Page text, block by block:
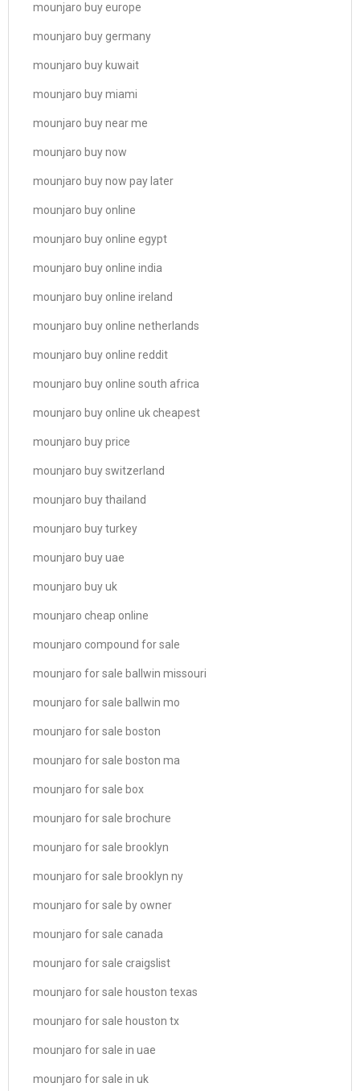
mounjaro buy europe
mounjaro buy germany
mounjaro buy kuwait
mounjaro buy miami
mounjaro buy near me
mounjaro buy now
mounjaro buy now pay later
mounjaro buy online
mounjaro buy online egypt
mounjaro buy online india
mounjaro buy online ireland
mounjaro buy online netherlands
mounjaro buy online reddit
mounjaro buy online south africa
mounjaro buy online uk cheapest
mounjaro buy price
mounjaro buy switzerland
mounjaro buy thailand
mounjaro buy turkey
mounjaro buy uae
mounjaro buy uk
mounjaro cheap online
mounjaro compound for sale
mounjaro for sale ballwin missouri
mounjaro for sale ballwin mo
mounjaro for sale boston
mounjaro for sale boston ma
mounjaro for sale box
mounjaro for sale brochure
mounjaro for sale brooklyn
mounjaro for sale brooklyn ny
mounjaro for sale by owner
mounjaro for sale canada
mounjaro for sale craigslist
mounjaro for sale houston texas
mounjaro for sale houston tx
mounjaro for sale in uae
mounjaro for sale in uk